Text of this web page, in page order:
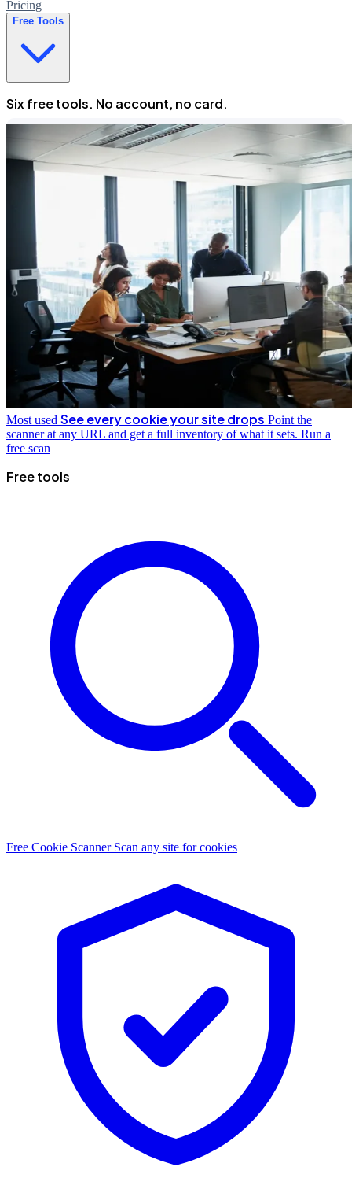
Pricing
Free Tools
Six free tools. No account, no card.
Most used See every cookie your site drops Point the
scanner at any URL and get a full inventory of what it sets. Run a
free scan
Free tools
Free Cookie Scanner Scan any site for cookies